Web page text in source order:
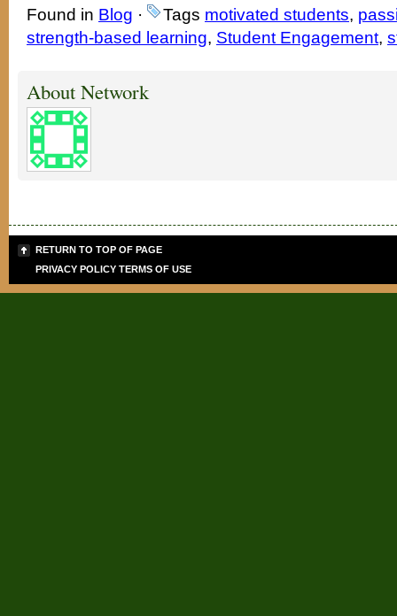
Found in Blog · Tags motivated students,
strength-based learning, Student Engagement,
About Network
RETURN TO TOP OF PAGE
PRIVACY POLICY TERMS OF USE